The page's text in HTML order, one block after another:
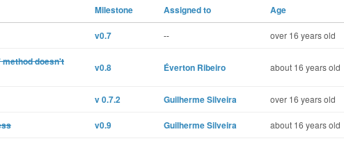
Milestone Assigned to Age
v0.7 -- over 16 years old
doesn't
v0.8 Éverton Ribeiro about 16 years old
v 0.7.2 Guilherme Silveira over 16 years old
v0.9 Guilherme Silveira about 16 years old